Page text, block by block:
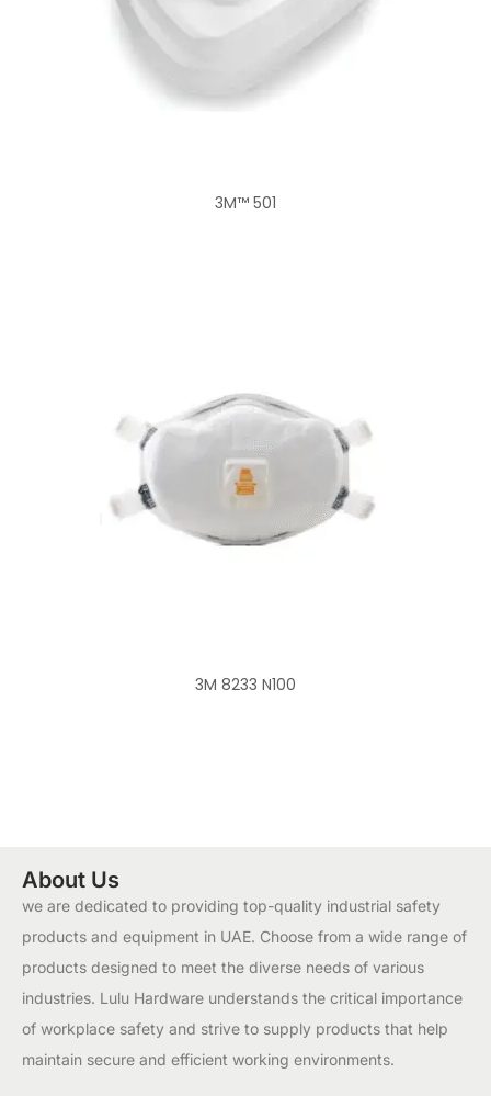
3M™ 501
3M 8233 N100
About Us
we are dedicated to providing top-quality industrial safety
products and equipment in UAE. Choose from a wide range of
products designed to meet the diverse needs of various
industries. Lulu Hardware understands the critical importance
of workplace safety and strive to supply products that help
maintain secure and efficient working environments.